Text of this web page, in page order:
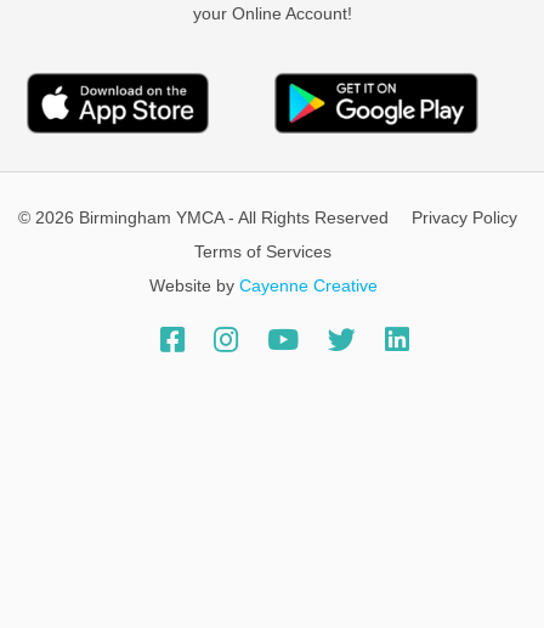
your Online Account!
© 2026 Birmingham YMCA - All Rights Reserved
Privacy Policy
Terms of Services
Website by Cayenne Creative